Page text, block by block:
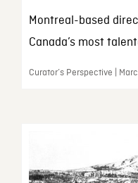
Montreal-based
Canada’s most
Curator’s Perspective |